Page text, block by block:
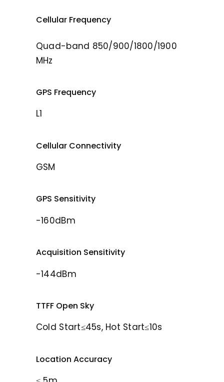
Cellular Frequency
Quad-band 850/900/1800/1900
MHz
GPS Frequency
L1
Cellular Connectivity
GSM
GPS Sensitivity
-160dBm
Acquisition Sensitivity
-144dBm
TTFF Open Sky
Cold Start≤45s, Hot Start≤10s
Location Accuracy